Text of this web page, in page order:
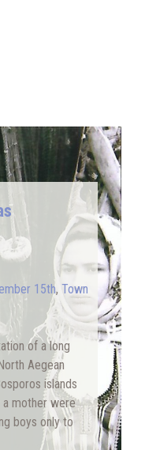
15th, Town
of a long
Aegean
islands
a mother were
boys only to